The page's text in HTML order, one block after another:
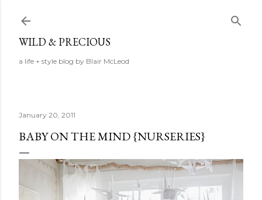
WILD & PRECIOUS
a life + style blog by Blair McLeod
January 20, 2011
BABY ON THE MIND {NURSERIES}